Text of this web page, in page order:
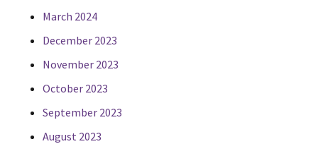
March 2024
December 2023
November 2023
October 2023
September 2023
August 2023